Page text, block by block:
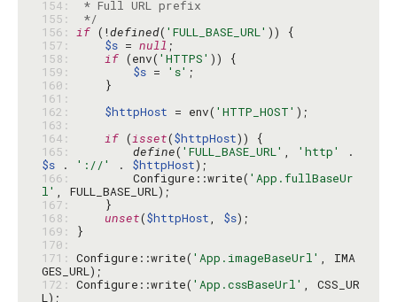
154:
155:
*/
156: if (!defined( 'FULL_BASE_URL'
157:
$s = null
158:
if (env( 'HTTPS'
159:
$s = 's'
160:
161:
162:
$httpHost = env( 'HTTP_HOST'
163:
164:
if (isset($httpHost
165:
define( 'FULL_BASE_URL' , 'http'
$s . '://' . $httpHost
166:
        Configure::write(
'App.fullBaseUr
l'
167:
168:
unset($httpHost, $s
169:
170:
171: Configure::write( 'App.imageBaseUrl' , IMA
172: Configure::write( 'App.cssBaseUrl' , CSS_UR